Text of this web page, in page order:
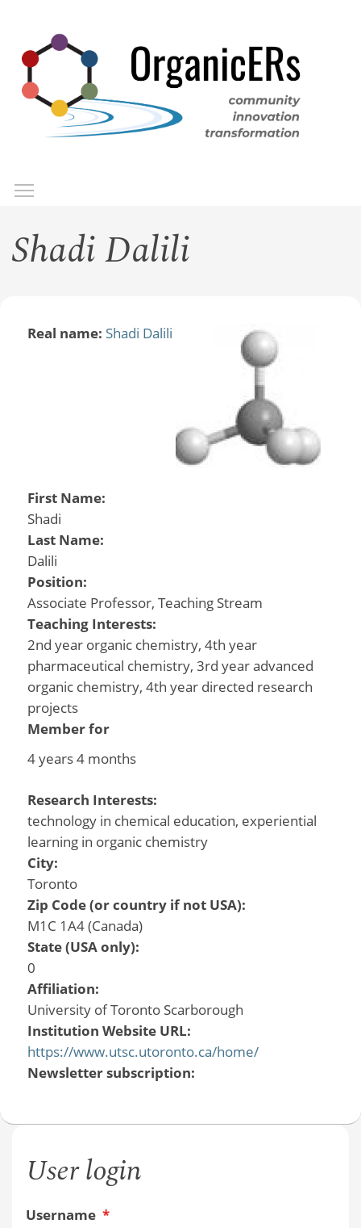
main
content
Shadi Dalili
Real name: Shadi Dalili
First Name:
Shadi
Last Name:
Dalili
Position:
Associate Professor, Teaching Stream
Teaching Interests:
2nd year organic chemistry, 4th year
pharmaceutical chemistry, 3rd year advanced
organic chemistry, 4th year directed research
projects
Member for
4 years 4 months
Research Interests:
technology in chemical education, experiential
learning in organic chemistry
City:
Toronto
Zip Code (or country if not USA):
M1C 1A4 (Canada)
State (USA only):
0
Affiliation:
University of Toronto Scarborough
Institution Website URL:
https://www.utsc.utoronto.ca/home/
Newsletter subscription:
User login
Username *